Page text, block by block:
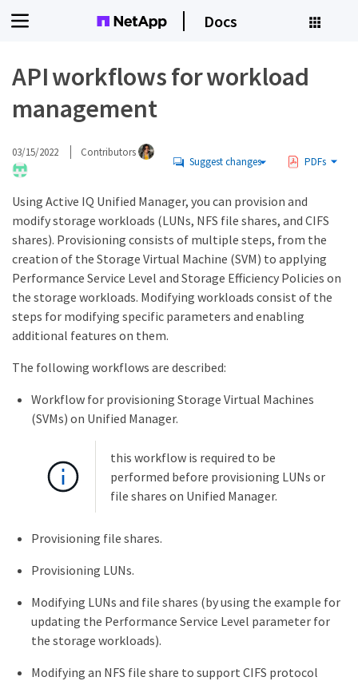
Docs
API workflows for workload
management
03/15/2022 Contributors
Suggest changes PDFs
Using Active IQ Unified Manager, you can provision and
modify storage workloads (LUNs, NFS file shares, and CIFS
shares). Provisioning consists of multiple steps, from the
creation of the Storage Virtual Machine (SVM) to applying
Performance Service Level and Storage Efficiency Policies on
the storage workloads. Modifying workloads consist of the
steps for modifying specific parameters and enabling
additional features on them.
The following workflows are described:
Workflow for provisioning Storage Virtual Machines
(SVMs) on Unified Manager.
this workflow is required to be
performed before provisioning LUNs or
file shares on Unified Manager.
Provisioning file shares.
Provisioning LUNs.
Modifying LUNs and file shares (by using the example for
updating the Performance Service Level parameter for
the storage workloads).
Modifying an NFS file share to support CIFS protocol